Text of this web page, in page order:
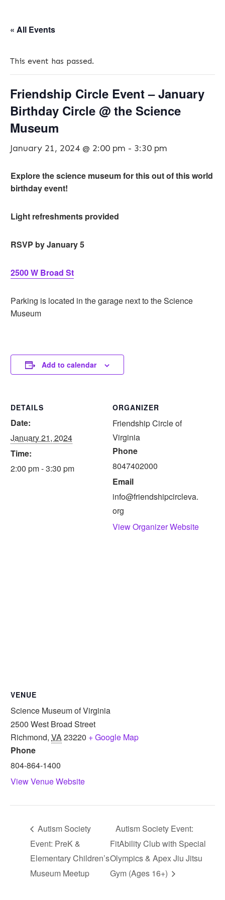
« All Events
This event has passed.
Friendship Circle Event – January
Birthday Circle @ the Science
Museum
January 21, 2024 @ 2:00 pm - 3:30 pm
Explore the science museum for this out of this world
birthday event!
Light refreshments provided
RSVP by January 5
2500 W Broad St
Parking is located in the garage next to the Science
Museum
Add to calendar
DETAILS
Date:
January 21, 2024
Time:
2:00 pm - 3:30 pm
ORGANIZER
Friendship Circle of
Virginia
Phone
8047402000
Email
info@friendshipcircleva.
org
View Organizer Website
VENUE
Science Museum of Virginia
2500 West Broad Street
Richmond, VA23220 + Google Map
Phone
804-864-1400
View Venue Website
Autism Society
Event: PreK &
Elementary Children’s
Museum Meetup
Autism Society Event:
FitAbility Club with Special
Olympics & Apex Jiu Jitsu
Gym (Ages 16+)